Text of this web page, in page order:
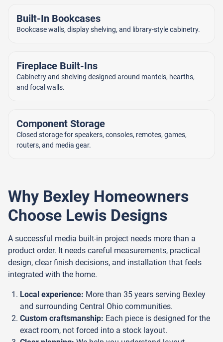
Built-In Bookcases
Bookcase walls, display shelving, and library-style cabinetry.
Fireplace Built-Ins
Cabinetry and shelving designed around mantels, hearths,
and focal walls.
Component Storage
Closed storage for speakers, consoles, remotes, games,
routers, and media gear.
Why Bexley Homeowners
Choose Lewis Designs
A successful media built-in project needs more than a
product order. It needs careful measurements, practical
design, clear finish decisions, and installation that feels
integrated with the home.
Local experience: More than 35 years serving Bexley
and surrounding Central Ohio communities.
Custom craftsmanship: Each piece is designed for the
exact room, not forced into a stock layout.